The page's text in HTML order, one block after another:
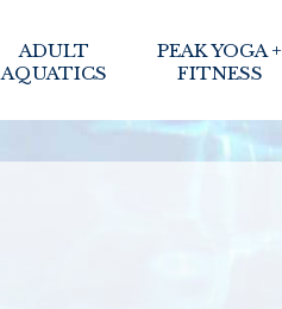
ADULT
AQUATICS
PEAK YOGA +
FITNESS